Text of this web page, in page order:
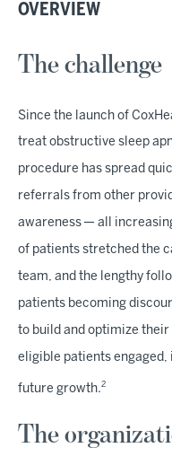
OVERVIEW
The challenge
Since the launch of
treat obstructive sleep
procedure has spread
referrals from other
awareness — all
of patients stretched the
team, and the lengthy
patients becoming
to build and optimize
eligible patients
future growth.2
The